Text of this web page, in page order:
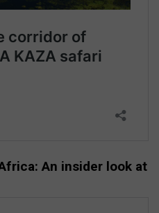
An insider look at